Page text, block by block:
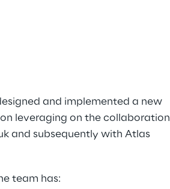
and implemented a new
leveraging on the collaboration
and subsequently with Atlas
team has: